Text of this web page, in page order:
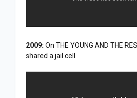
2009: On THE YOUNG AND THE
shared a jail cell.